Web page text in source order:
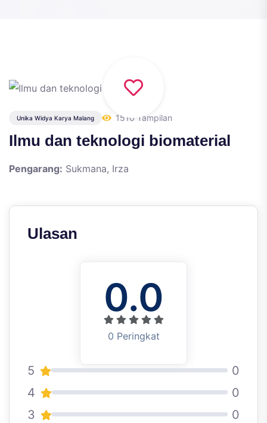
Unika Widya Karya Malang 1510 Tampilan
Ilmu dan teknologi biomaterial
Pengarang: Sukmana, Irza
Ulasan
0.0
0 Peringkat
5
0
4
0
3
0